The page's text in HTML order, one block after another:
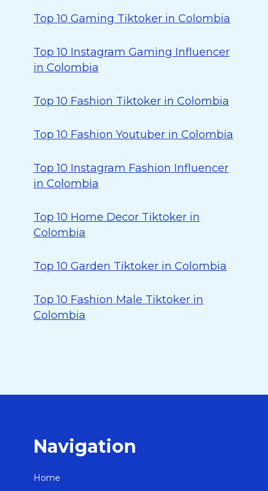
Top 10 Gaming Tiktoker in Colombia
Top 10 Instagram Gaming Influencer
in Colombia
Top 10 Fashion Tiktoker in Colombia
Top 10 Fashion Youtuber in Colombia
Top 10 Instagram Fashion Influencer
in Colombia
Top 10 Home Decor Tiktoker in
Colombia
Top 10 Garden Tiktoker in Colombia
Top 10 Fashion Male Tiktoker in
Colombia
Navigation
Home